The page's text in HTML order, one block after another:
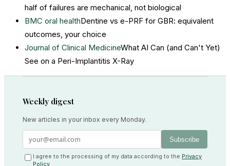
half of failures are mechanical, not biological
BMC oral healthDentine vs e-PRF for GBR: equivalent
outcomes, your choice
Journal of Clinical MedicineWhat AI Can (and Can't Yet)
See on a Peri-Implantitis X-Ray
Weekly digest
New articles in your inbox every Monday.
Subscribe
I agree to the processing of my data according to the Privacy
Policy